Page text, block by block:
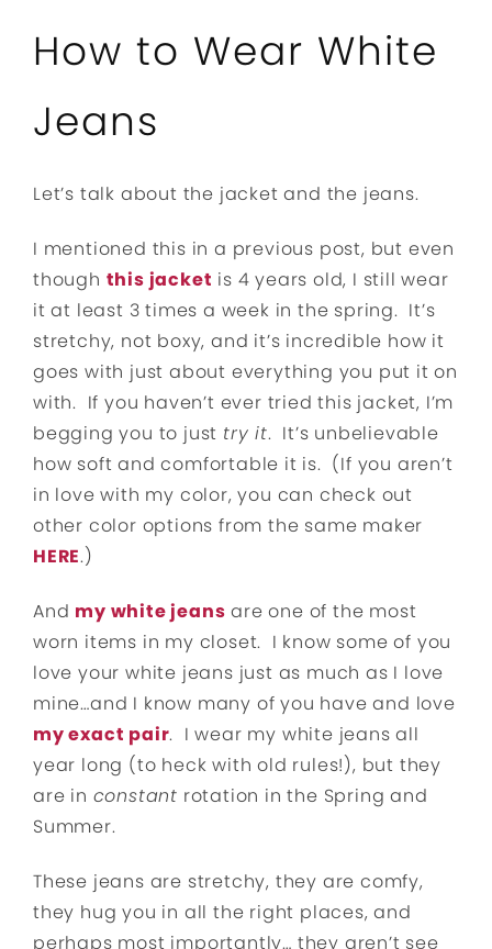
How to Wear White
Jeans
Let’s talk about the jacket and the jeans.
I mentioned this in a previous post, but even
though this jacket is 4 years old, I still wear
it at least 3 times a week in the spring. It’s
stretchy, not boxy, and it’s incredible how it
goes with just about everything you put it on
with. If you haven’t ever tried this jacket, I’m
begging you to just try it. It’s unbelievable
how soft and comfortable it is. (If you aren’t
in love with my color, you can check out
other color options from the same maker
HERE.)
And my white jeans are one of the most
worn items in my closet. I know some of you
love your white jeans just as much as I love
mine…and I know many of you have and love
my exact pair. I wear my white jeans all
year long (to heck with old rules!), but they
are in constant rotation in the Spring and
Summer.
These jeans are stretchy, they are comfy,
they hug you in all the right places, and
perhaps most importantly… they aren’t see